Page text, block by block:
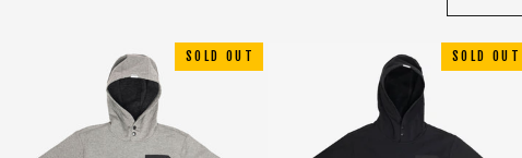
SOLD OUT SOLD OUT